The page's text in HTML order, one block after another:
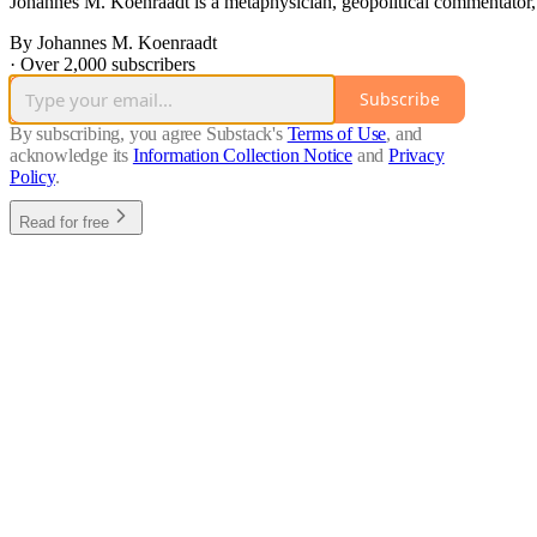
By Johannes M. Koenraadt
· Over 2,000 subscribers
Subscribe
By subscribing, you agree Substack's Terms of Use, and
acknowledge its Information Collection Notice and Privacy
Policy.
Read for free